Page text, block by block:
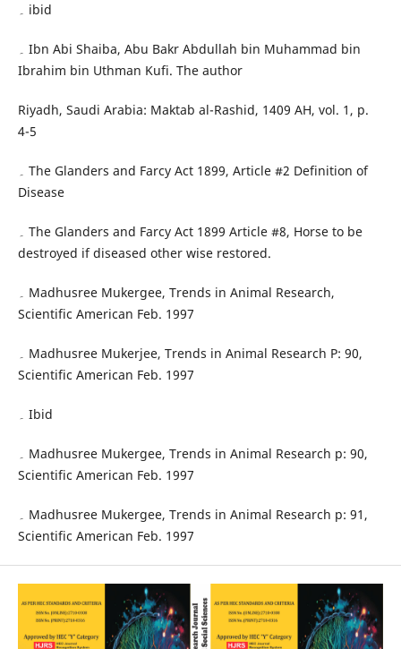
۔ ibid
۔ Ibn Abi Shaiba, Abu Bakr Abdullah bin Muhammad bin
Ibrahim bin Uthman Kufi. The author
Riyadh, Saudi Arabia: Maktab al-Rashid, 1409 AH, vol. 1, p.
4-5
۔ The Glanders and Farcy Act 1899, Article #2 Definition of
Disease
۔ The Glanders and Farcy Act 1899 Article #8, Horse to be
destroyed if diseased other wise restored.
۔ Madhusree Mukergee, Trends in Animal Research,
Scientific American Feb. 1997
۔ Madhusree Mukerjee, Trends in Animal Research P: 90,
Scientific American Feb. 1997
۔ Ibid
۔ Madhusree Mukergee, Trends in Animal Research p: 90,
Scientific American Feb. 1997
۔ Madhusree Mukergee, Trends in Animal Research p: 91,
Scientific American Feb. 1997